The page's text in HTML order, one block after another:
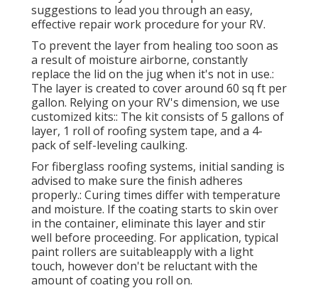
suggestions to lead you through an easy,
effective repair work procedure for your RV.
To prevent the layer from healing too soon as
a result of moisture airborne, constantly
replace the lid on the jug when it's not in use.:
The layer is created to cover around 60 sq ft per
gallon. Relying on your RV's dimension, we use
customized kits:: The kit consists of 5 gallons of
layer, 1 roll of roofing system tape, and a 4-
pack of self-leveling caulking.
For fiberglass roofing systems, initial sanding is
advised to make sure the finish adheres
properly.: Curing times differ with temperature
and moisture. If the coating starts to skin over
in the container, eliminate this layer and stir
well before proceeding. For application, typical
paint rollers are suitableapply with a light
touch, however don't be reluctant with the
amount of coating you roll on.